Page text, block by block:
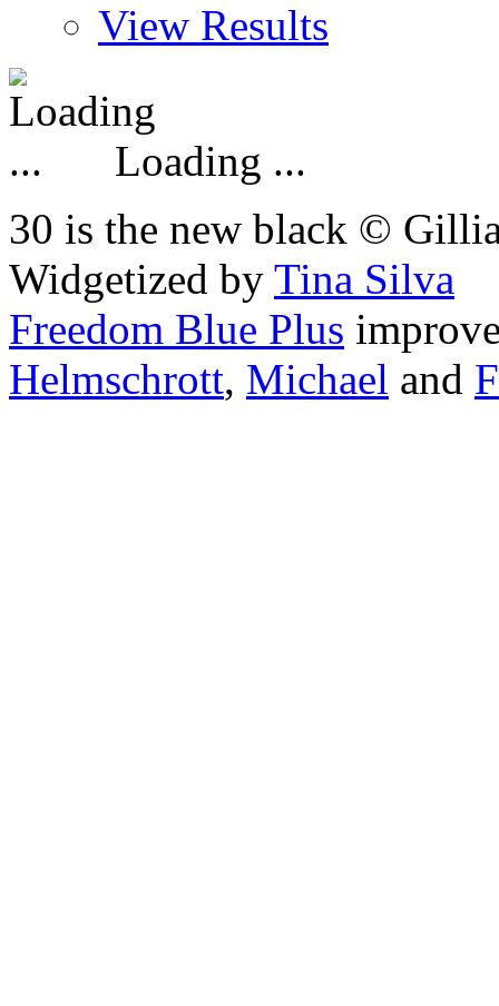
View Results
Loading ...
30 is the new black ©
Widgetized by Tina Silva
Freedom Blue Plus
Helmschrott, Michael and